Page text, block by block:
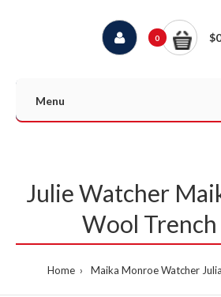
0
Menu
Julie Watcher
Wool
Home Maika Monroe Watcher